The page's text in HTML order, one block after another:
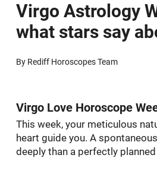
Virgo Astrology
what stars say
By Rediff Horoscopes Team
Virgo Love Horoscope
This week, your meticulous
heart guide you. A
deeply than a perfectly